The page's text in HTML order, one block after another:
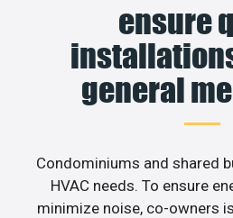
ensure
general
Condominiums and shared
HVAC needs. To ensure
minimize noise, co-owners